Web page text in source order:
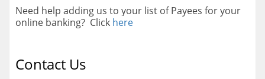
Need help adding us to your list of Payees for your
online banking? Click here
Contact Us